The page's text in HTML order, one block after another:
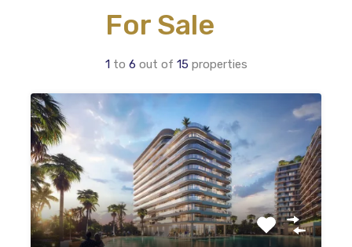
For Sale
1 to 6 out of 15 properties